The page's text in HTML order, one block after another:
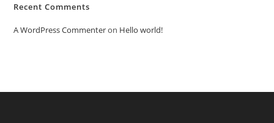
Recent Comments
A WordPress Commenteron Hello world!